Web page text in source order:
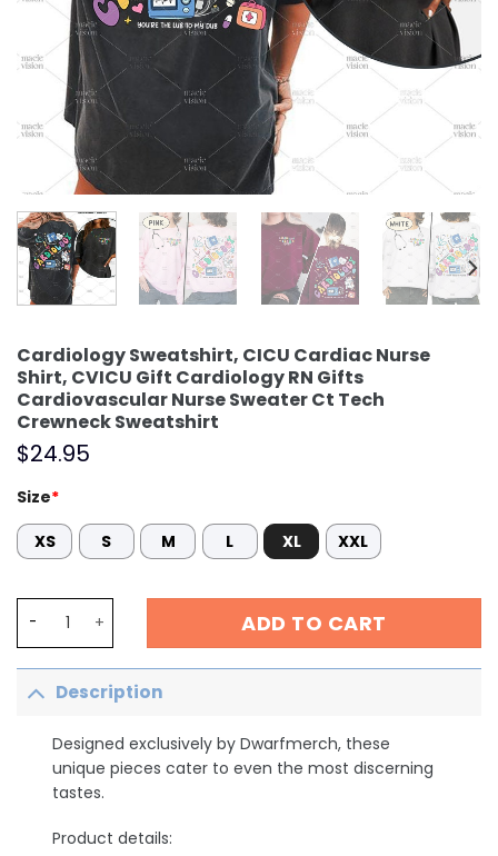
Cardiology Sweatshirt, CICU Cardiac Nurse
Shirt, CVICU Gift Cardiology RN Gifts
Cardiovascular Nurse Sweater Ct Tech
Crewneck Sweatshirt
$24.95
Size*
XS
S M L XL XXL
ADD TO CART
Description
Designed exclusively by Dwarfmerch, these
unique pieces cater to even the most discerning
tastes.
Product details: